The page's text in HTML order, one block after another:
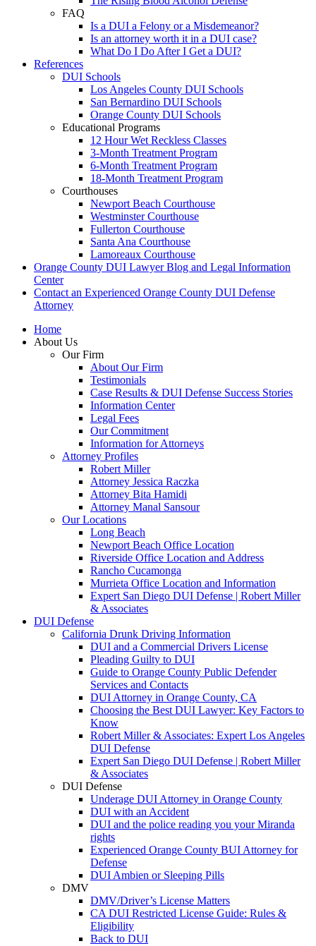
FAQ
Is a DUI a Felony or a Misdemeanor?
Is an attorney worth it in a DUI case?
What Do I Do After I Get a DUI?
References
DUI Schools
Los Angeles County DUI Schools
San Bernardino DUI Schools
Orange County DUI Schools
Educational Programs
12 Hour Wet Reckless Classes
3-Month Treatment Program
6-Month Treatment Program
18-Month Treatment Program
Courthouses
Newport Beach Courthouse
Westminster Courthouse
Fullerton Courthouse
Santa Ana Courthouse
Lamoreaux Courthouse
Orange County DUI Lawyer Blog and Legal Information
Center
Contact an Experienced Orange County DUI Defense
Attorney
Home
About Us
Our Firm
About Our Firm
Testimonials
Case Results & DUI Defense Success Stories
Information Center
Legal Fees
Our Commitment
Information for Attorneys
Attorney Profiles
Robert Miller
Attorney Jessica Raczka
Attorney Bita Hamidi
Attorney Manal Sansour
Our Locations
Long Beach
Newport Beach Office Location
Riverside Office Location and Address
Rancho Cucamonga
Murrieta Office Location and Information
Expert San Diego DUI Defense | Robert Miller
& Associates
DUI Defense
California Drunk Driving Information
DUI and a Commercial Drivers License
Pleading Guilty to DUI
Guide to Orange County Public Defender
Services and Contacts
DUI Attorney in Orange County, CA
Choosing the Best DUI Lawyer: Key Factors to
Know
Robert Miller & Associates: Expert Los Angeles
DUI Defense
Expert San Diego DUI Defense | Robert Miller
& Associates
DUI Defense
Underage DUI Attorney in Orange County
DUI with an Accident
DUI and the police reading you your Miranda
rights
Experienced Orange County BUI Attorney for
Defense
DUI Ambien or Sleeping Pills
DMV
DMV/Driver’s License Matters
CA DUI Restricted License Guide: Rules &
Eligibility
Back to DUI